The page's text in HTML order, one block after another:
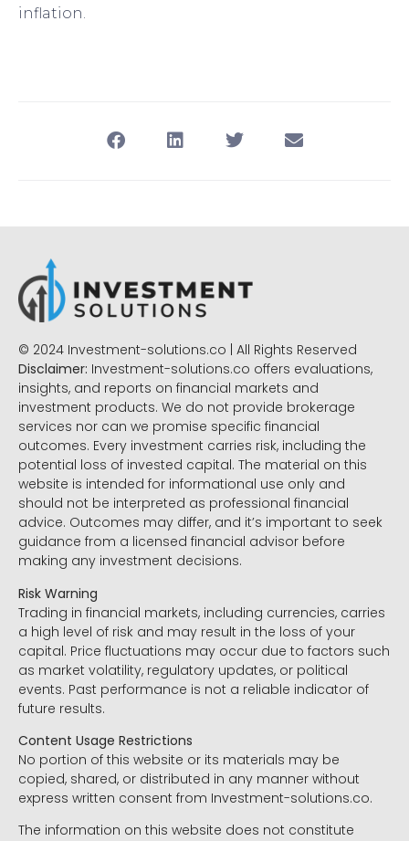
inflation.
© 2024 Investment-solutions.co | All Rights Reserved
Disclaimer: Investment-solutions.co offers evaluations,
insights, and reports on financial markets and
investment products. We do not provide brokerage
services nor can we promise specific financial
outcomes. Every investment carries risk, including the
potential loss of invested capital. The material on this
website is intended for informational use only and
should not be interpreted as professional financial
advice. Outcomes may differ, and it’s important to seek
guidance from a licensed financial advisor before
making any investment decisions.
Risk Warning
Trading in financial markets, including currencies, carries
a high level of risk and may result in the loss of your
capital. Price fluctuations may occur due to factors such
as market volatility, regulatory updates, or political
events. Past performance is not a reliable indicator of
future results.
Content Usage Restrictions
No portion of this website or its materials may be
copied, shared, or distributed in any manner without
express written consent from Investment-solutions.co.
The information on this website does not constitute